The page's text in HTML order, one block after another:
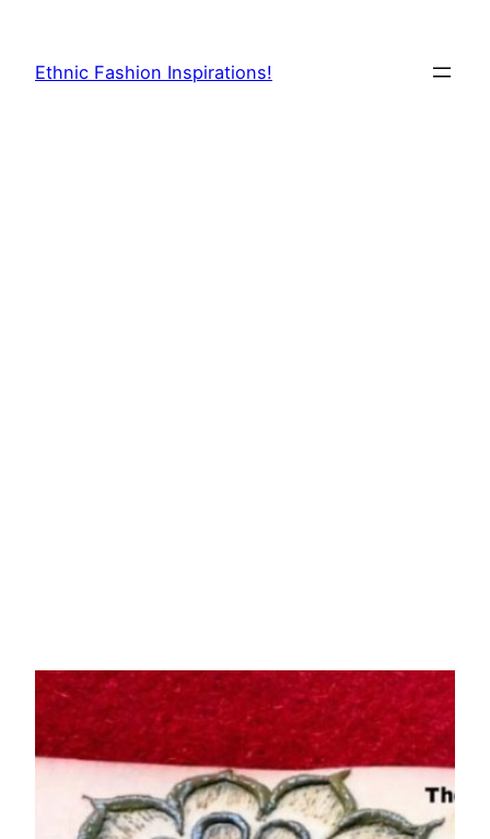
content
Ethnic Fashion Inspirations!